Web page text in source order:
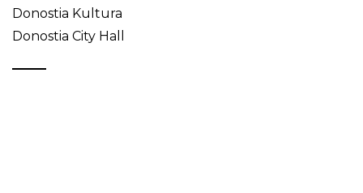
Donostia Kultura
Donostia City Hall